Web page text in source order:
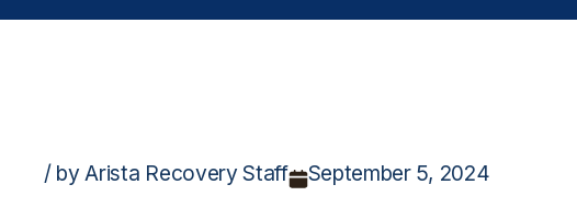
/ by Arista Recovery Staff September 5, 2024